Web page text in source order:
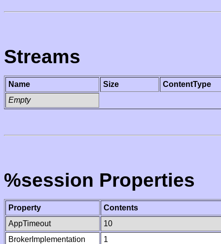
Streams
Name Size
ContentType
Empty
%session Properties
Property
Contents
AppTimeout
10
BrokerImplementation
1